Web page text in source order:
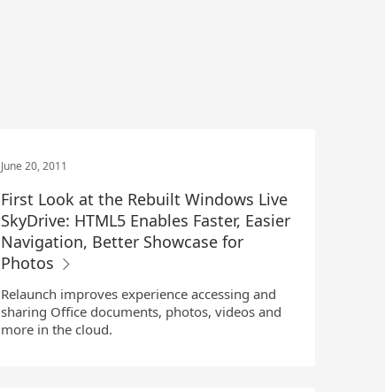
June 20, 2011
First Look at the Rebuilt Windows Live
SkyDrive: HTML5 Enables Faster, Easier
Navigation, Better Showcase for
Photos
Relaunch improves experience accessing and
sharing Office documents, photos, videos and
more in the cloud.